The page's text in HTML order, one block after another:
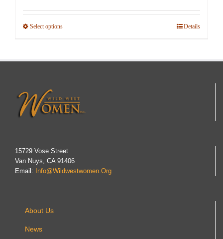
$24.95
Select optionsThis
The
options
chosen
on
the
Details
15729 Vose Street
Van Nuys, CA 91406
Email:
Info@wildwestwomen.org
About Us
News